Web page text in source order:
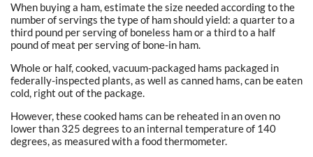
When buying a ham, estimate the size needed according to the
number of servings the type of ham should yield: a quarter to a
third pound per serving of boneless ham or a third to a half
pound of meat per serving of bone-in ham.
Whole or half, cooked, vacuum-packaged hams packaged in
federally-inspected plants, as well as canned hams, can be eaten
cold, right out of the package.
However, these cooked hams can be reheated in an oven no
lower than 325 degrees to an internal temperature of 140
degrees, as measured with a food thermometer.